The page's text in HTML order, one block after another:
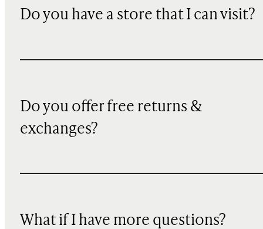
Do you have a store that I can visit?
Do you offer free returns &
exchanges?
What if I have more questions?